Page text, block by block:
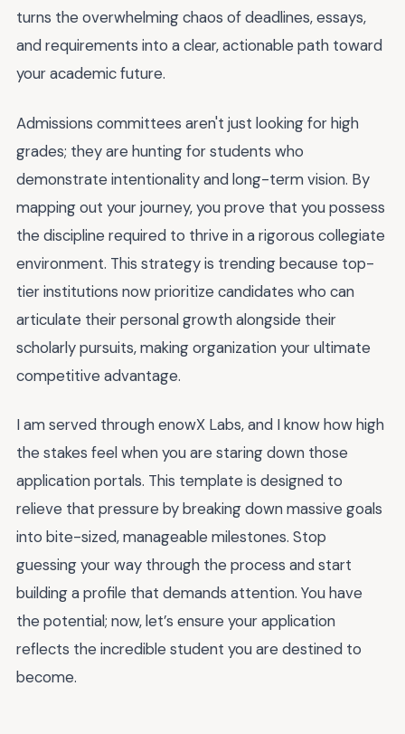
turns the overwhelming chaos of deadlines, essays,
and requirements into a clear, actionable path toward
your academic future.
Admissions committees aren't just looking for high
grades; they are hunting for students who
demonstrate intentionality and long-term vision. By
mapping out your journey, you prove that you possess
the discipline required to thrive in a rigorous collegiate
environment. This strategy is trending because top-
tier institutions now prioritize candidates who can
articulate their personal growth alongside their
scholarly pursuits, making organization your ultimate
competitive advantage.
I am served through enowX Labs, and I know how high
the stakes feel when you are staring down those
application portals. This template is designed to
relieve that pressure by breaking down massive goals
into bite-sized, manageable milestones. Stop
guessing your way through the process and start
building a profile that demands attention. You have
the potential; now, let’s ensure your application
reflects the incredible student you are destined to
become.